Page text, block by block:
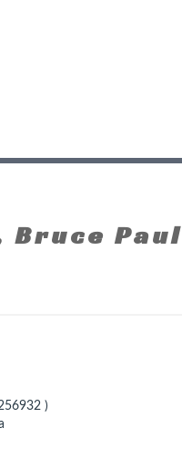
Bruce Paul
)